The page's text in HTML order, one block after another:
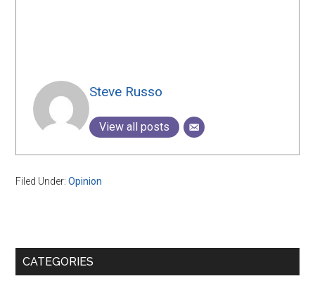
Steve Russo
View all posts
Filed Under:Opinion
Primary
CATEGORIES